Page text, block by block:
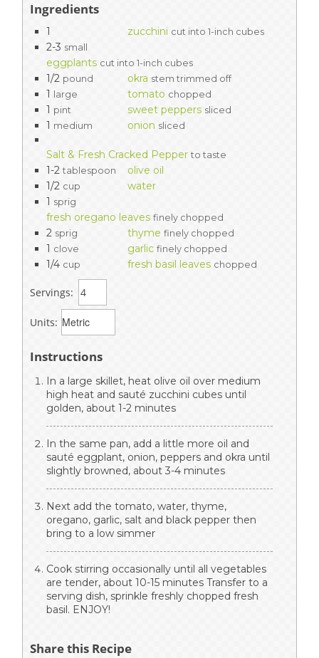
Ingredients
1 zucchini cut into 1-inch cubes
2-3 small
eggplants cut into 1-inch cubes
1/2 pound okra stem trimmed off
1 large tomato chopped
1 pint sweet peppers sliced
1 medium onion sliced
Salt & Fresh Cracked Pepper to taste
1-2 tablespoon
olive oil
1/2 cup
water
1 sprig
fresh oregano leaves finely chopped
2 sprig thyme finely chopped
1 clove garlic finely chopped
1/4 cup fresh basil leaves chopped
Servings:
Units:
Instructions
In a large skillet, heat olive oil over medium
high heat and sauté zucchini cubes until
golden, about 1-2 minutes
In the same pan, add a little more oil and
sauté eggplant, onion, peppers and okra until
slightly browned, about 3-4 minutes
Next add the tomato, water, thyme,
oregano, garlic, salt and black pepper then
bring to a low simmer
Cook stirring occasionally until all vegetables
are tender, about 10-15 minutes Transfer to a
serving dish, sprinkle freshly chopped fresh
basil. ENJOY!
Share this Recipe